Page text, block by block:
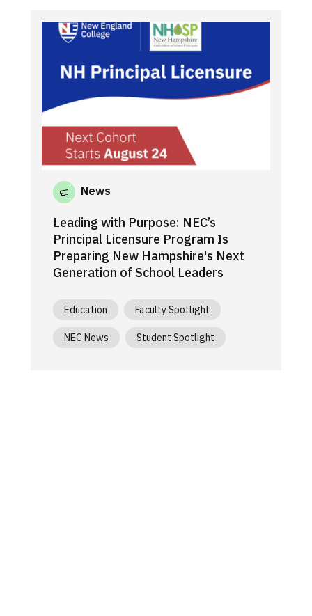
News
Leading with Purpose: NEC’s
Principal Licensure Program Is
Preparing New Hampshire's Next
Generation of School Leaders
Education Faculty Spotlight
NEC News Student Spotlight